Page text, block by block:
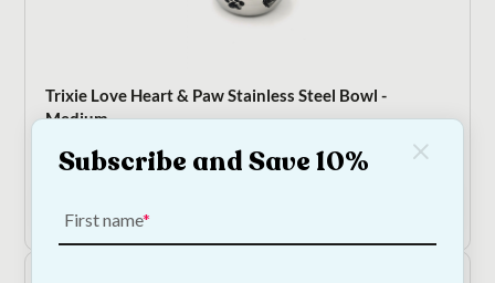
Trixie Love Heart & Paw Stainless Steel Bowl -
Medium
10.00
Subscribe and Save 10%
First name